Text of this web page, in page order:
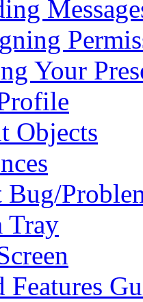
Your
Objects
Bug/
Tray
Features